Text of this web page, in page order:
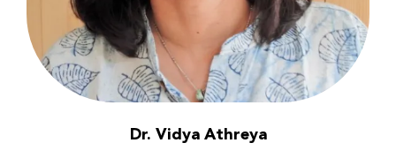
Dr. Vidya Athreya